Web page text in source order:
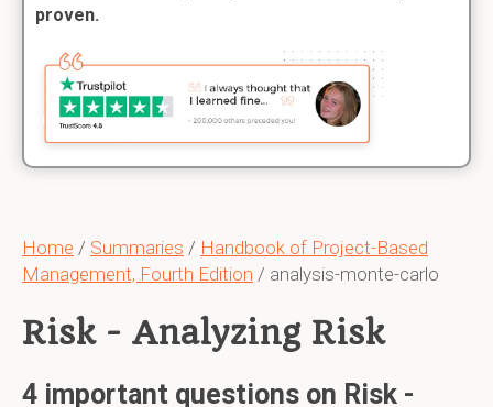
Home / Summaries / Handbook of Project-Based
Management, Fourth Edition / analysis-monte-carlo
Risk - Analyzing Risk
4 important questions on Risk -
proven.